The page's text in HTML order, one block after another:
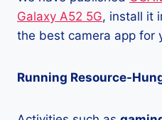
Galaxy A52 5G, install it
the best camera app for
Running Resource-